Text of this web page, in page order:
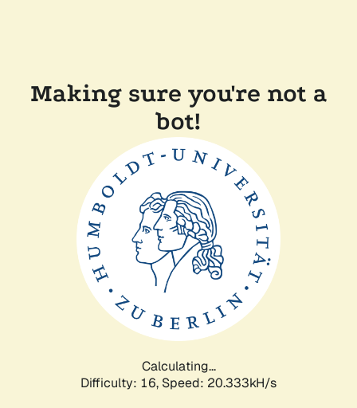
Making sure you're not a
bot!
Calculating...
Difficulty: 16, Speed: 20.333kH/s